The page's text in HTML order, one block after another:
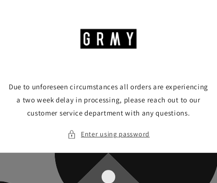
Due to unforeseen circumstances all orders are experiencing
a two week delay in processing, please reach out to our
customer service department with any questions.
Enter using password